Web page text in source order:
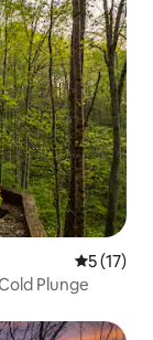
5 out of 5
5 (17)
Plunge